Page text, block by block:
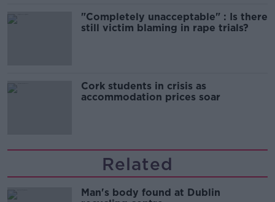
"Completely unacceptable" : Is there
still victim blaming in rape trials?
Cork students in crisis as
accommodation prices soar
Related
Man's body found at Dublin